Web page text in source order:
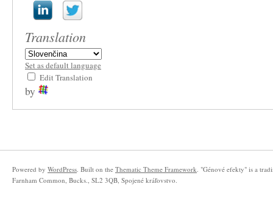
Translation
Set as default language
Edit Translation
by
Powered by WordPress. Built on the Thematic Theme Framework. "Génové efekty" is a
Farnham Common, Bucks., SL2 3QB, Spojené kráľovstvo.